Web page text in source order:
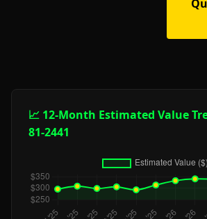
📈 12-Month Estimated Value
81-2441